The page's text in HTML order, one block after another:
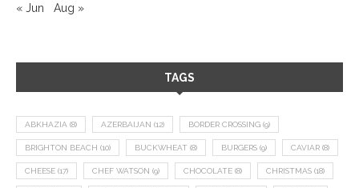
« Jun Aug »
TAGS
ABKHAZIA (8) AZERBAIJAN (12) BORDER CROSSING (9)
BRIGHTON BEACH (10) BUCKWHEAT (8) BURGERS (9) CAVIAR (8)
CHEESE (17) CHEF WATSON (9) CHOCOLATE (8) CHRISTMAS (18)